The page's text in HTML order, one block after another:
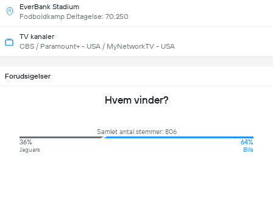
EverBank Stadium
Fodboldkamp Deltagelse: 70,250
TV kanaler
CBS / Paramount+ - USA / MyNetworkTV - USA
Forudsigelser
Hvem vinder?
Samlet antal stemmer: 806
36%
Jaguars
64%
Bills